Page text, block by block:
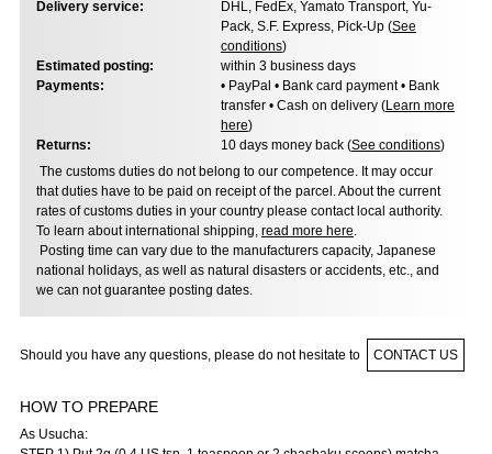
Delivery service:
DHL, FedEx, Yamato Transport, Yu-
Pack, S.F. Express, Pick-Up (See
conditions)
Estimated posting:
within 3 business days
Payments:
• PayPal • Bank card payment • Bank
transfer • Cash on delivery (Learn more
here)
Returns:
10 days money back (See conditions)
The customs duties do not belong to our competence. It may occur
that duties have to be paid on receipt of the parcel. About the current
rates of customs duties in your country please contact local authority.
To learn about international shipping, read more here.
Posting time can vary due to the manufacturers capacity, Japanese
national holidays, as well as natural disasters or accidents, etc., and
we can not guarantee posting dates.
Should you have any questions, please do not hesitate to CONTACT US
HOW TO PREPARE
As Usucha: